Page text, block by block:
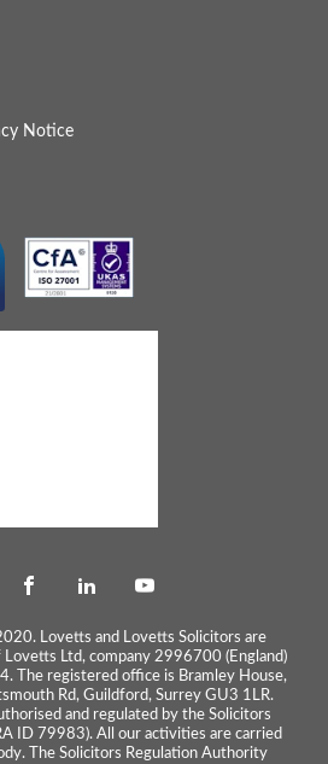
Notice
Lovetts and Lovetts Solicitors are
Ltd, company 2996700 (England)
The registered office is Bramley House,
Rd, Guildford, Surrey GU3 1LR.
and regulated by the Solicitors
ID 79983). All our activities are carried
The Solicitors Regulation Authority